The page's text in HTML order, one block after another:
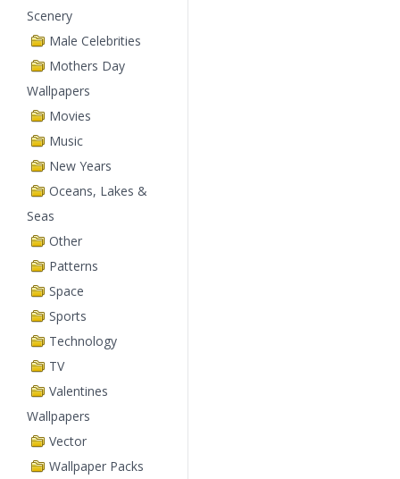
Scenery
Male Celebrities
Mothers Day
Wallpapers
Movies
Music
New Years
Oceans, Lakes &
Seas
Other
Patterns
Space
Sports
Technology
TV
Valentines
Wallpapers
Vector
Wallpaper Packs